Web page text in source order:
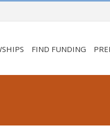
FIND FUNDING